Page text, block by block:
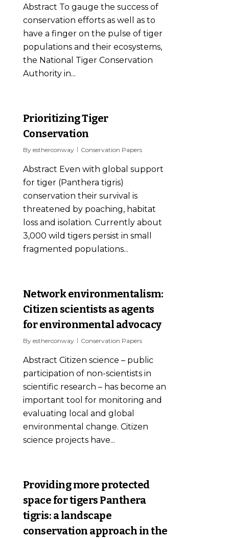
Abstract To gauge the success of
conservation efforts as well as to
have a finger on the pulse of tiger
populations and their ecosystems,
the National Tiger Conservation
Authority in...
Prioritizing Tiger
Conservation
By estherconway Conservation Papers
Abstract Even with global support
for tiger (Panthera tigris)
conservation their survival is
threatened by poaching, habitat
loss and isolation. Currently about
3,000 wild tigers persist in small
fragmented populations...
Network environmentalism:
Citizen scientists as agents
for environmental advocacy
By estherconway Conservation Papers
Abstract Citizen science – public
participation of non-scientists in
scientific research – has become an
important tool for monitoring and
evaluating local and global
environmental change. Citizen
science projects have...
Providing more protected
space for tigers Panthera
tigris: a landscape
conservation approach in the